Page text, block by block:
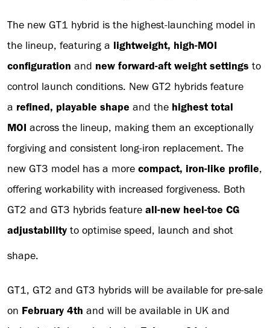
The new GT1 hybrid is the highest-launching model in
the lineup, featuring a lightweight, high-MOI
configuration and new forward-aft weight settings to
control launch conditions. New GT2 hybrids feature
a refined, playable shape and the highest total
MOI across the lineup, making them an exceptionally
forgiving and consistent long-iron replacement. The
new GT3 model has a more compact, iron-like profile,
offering workability with increased forgiveness. Both
GT2 and GT3 hybrids feature all-new heel-toe CG
adjustability to optimise speed, launch and shot
shape.
GT1, GT2 and GT3 hybrids will be available for pre-sale
on February 4th and will be available in UK and